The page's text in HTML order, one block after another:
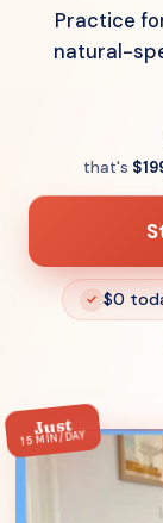
Practice
natural-
that's
$0
Just
15 MIN/DAY